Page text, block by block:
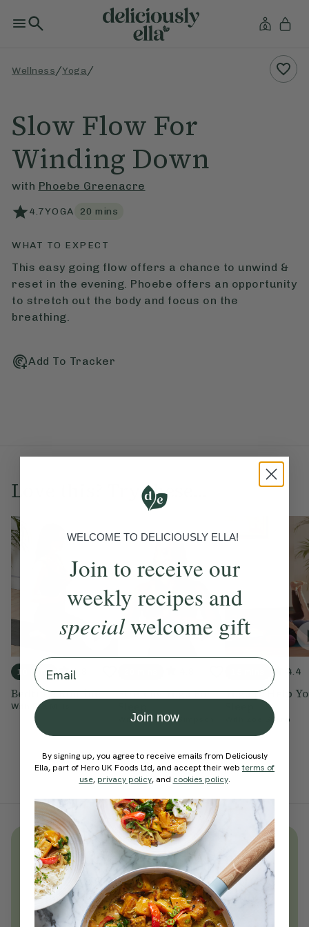
Wellness /Yoga /
Slow Flow For
Winding Down
with Phoebe Greenacre
4.7YOGA 20 mins
WHAT TO EXPECT
This easy going flow offers a chance to unwind &
reset in the evening. Phoebe offers an opportunity
to stretch out the body and focus on the
breathing.
Add To Tracker
Love this? Try these...
10 mins 4.9
Bedtime Routine
With Ella Mills
Stretchy Yoga For
WithCordelia Simpson
4.4
Yoga to Help
Zoe Sharp
Unlock thousandsof simple,
everyday wellness practices
Become a Deliciously Ella member
today
WELCOME TO DELICIOUSLY ELLA!
Join to receive our
weekly recipes and
specialwelcome gift
Email
Join now
By signing up, you agree to receive emails from Deliciously
Ella, part of Hero UK Foods Ltd, and accept their webterms of
use, privacy policy, and cookies policy.